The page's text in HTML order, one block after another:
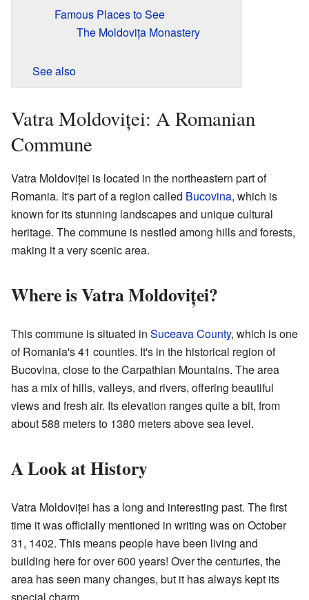
Famous Places to See
The Moldovița Monastery
See also
Vatra Moldoviței: A Romanian
Commune
Vatra Moldoviței is located in the northeastern part of
Romania. It's part of a region called Bucovina, which is
known for its stunning landscapes and unique cultural
heritage. The commune is nestled among hills and forests,
making it a very scenic area.
Where is Vatra Moldoviței?
This commune is situated in Suceava County, which is one
of Romania's 41 counties. It's in the historical region of
Bucovina, close to the Carpathian Mountains. The area
has a mix of hills, valleys, and rivers, offering beautiful
views and fresh air. Its elevation ranges quite a bit, from
about 588 meters to 1380 meters above sea level.
A Look at History
Vatra Moldoviței has a long and interesting past. The first
time it was officially mentioned in writing was on October
31, 1402. This means people have been living and
building here for over 600 years! Over the centuries, the
area has seen many changes, but it has always kept its